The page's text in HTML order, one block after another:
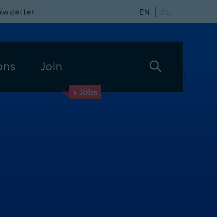
Join
EN DE
Jobs